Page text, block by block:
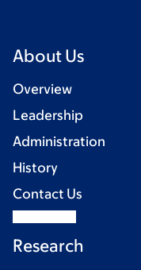
About Us
Overview
Leadership
Administration
History
Contact Us
Research